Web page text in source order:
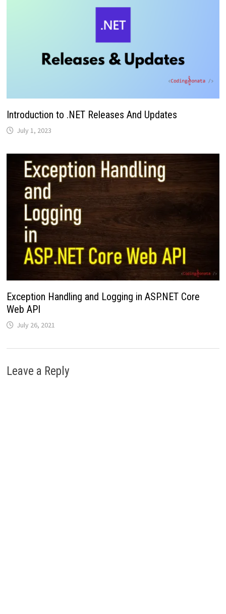
Introduction to .NET Releases And Updates
July 1, 2023
Exception Handling and Logging in ASP.NET Core
Web API
July 26, 2021
Leave a Reply